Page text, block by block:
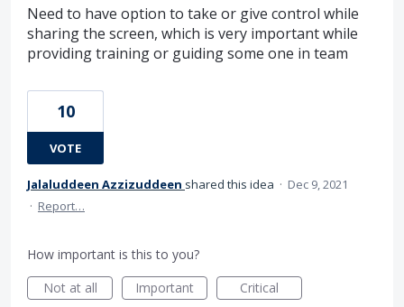
Need to have option to take or give control while
sharing the screen, which is very important while
providing training or guiding some one in team
10
VOTE
Jalaluddeen Azzizuddeen shared this idea · Dec 9, 2021
· Report…
How important is this to you?
Not at all
Important Critical